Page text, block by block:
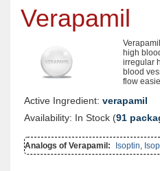
Verapamil
high
irregular
blood
flow
Active Ingredient: verapamil
Availability: In Stock (91
Analogs of Verapamil: Isoptin,